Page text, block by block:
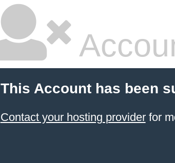
This Account has been
Contact your hosting providerfor